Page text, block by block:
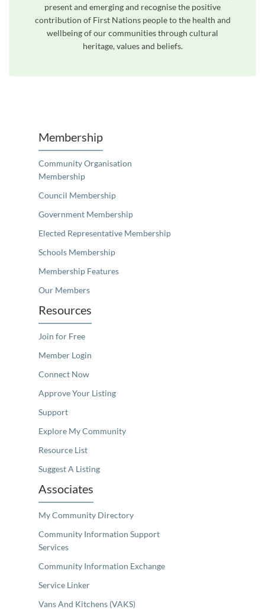
present and emerging and recognise the positive
contribution of First Nations people to the health and
wellbeing of our communities through cultural
heritage, values and beliefs.
Membership
Community Organisation
Membership
Council Membership
Government Membership
Elected Representative Membership
Schools Membership
Membership Features
Our Members
Resources
Join for Free
Member Login
Connect Now
Approve Your Listing
Support
Explore My Community
Resource List
Suggest A Listing
Associates
My Community Directory
Community Information Support
Services
Community Information Exchange
Service Linker
Vans And Kitchens (VAKS)